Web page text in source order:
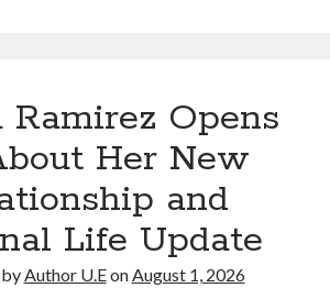
Has
New
Partner,
Surprising
Fans
Ramirez Opens
Her New
and
Life Update
Author U.EonAugust 1, 2026